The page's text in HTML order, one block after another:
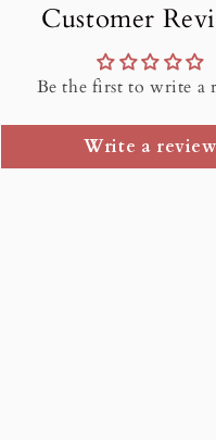
Customer
Be the first to write a
Write a review